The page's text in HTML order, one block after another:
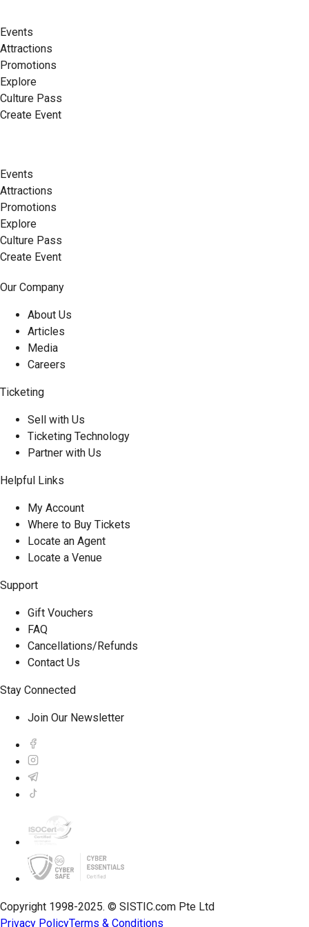
Events
Attractions
Promotions
Explore
Culture Pass
Create Event
Events
Attractions
Promotions
Explore
Culture Pass
Create Event
Our Company
About Us
Articles
Media
Careers
Ticketing
Sell with Us
Ticketing Technology
Partner with Us
Helpful Links
My Account
Where to Buy Tickets
Locate an Agent
Locate a Venue
Support
Gift Vouchers
FAQ
Cancellations/Refunds
Contact Us
Stay Connected
Join Our Newsletter
Copyright 1998-2025. © SISTIC.com Pte Ltd
Privacy PolicyTerms & Conditions